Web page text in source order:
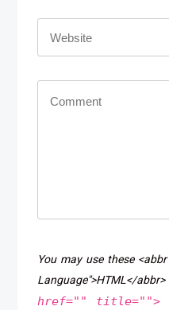
You may use these
Language">HTML</
href="" title="">